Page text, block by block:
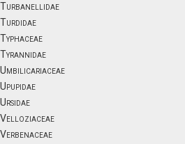
Turbanellidae
Turdidae
Typhaceae
Tyrannidae
Umbilicariaceae
Upupidae
Ursidae
Velloziaceae
Verbenaceae